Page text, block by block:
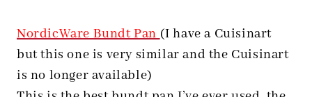
NordicWare Bundt Pan(I have a Cuisinart
but this one is very similar and the Cuisinart
is no longer available)